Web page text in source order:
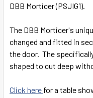
SELECT
ADD
SELECTED
TO CART
DBB Morticer (PSJIG1).
The DBB Morticer's
changed and fitted in
the door. The
shaped to cut deep
Click here for a table